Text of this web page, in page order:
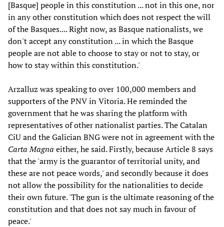
[Basque] people in this constitution ... not in this one, nor
in any other constitution which does not respect the will
of the Basques.... Right now, as Basque nationalists, we
don't accept any constitution ... in which the Basque
people are not able to choose to stay or not to stay, or
how to stay within this constitution.'
Arzalluz was speaking to over 100,000 members and
supporters of the PNV in Vitoria. He reminded the
government that he was sharing the platform with
representatives of other nationalist parties. The Catalan
CiU and the Galician BNG were not in agreement with the
Carta Magna either, he said. Firstly, because Article 8 says
that the 'army is the guarantor of territorial unity, and
these are not peace words,' and secondly because it does
not allow the possibility for the nationalitiesto decide
their own future. 'The gun is the ultimate reasoning of the
constitution and that does not say much in favour of
peace.'